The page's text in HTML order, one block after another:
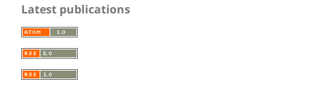
Latest publications